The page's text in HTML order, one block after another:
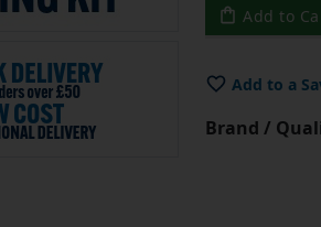
Add to
Add to a
Brand /